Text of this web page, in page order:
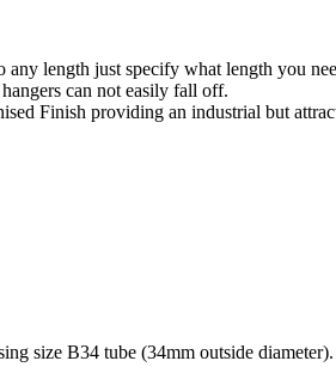
length just specify what length you
can not easily fall off.
Finish providing an industrial but